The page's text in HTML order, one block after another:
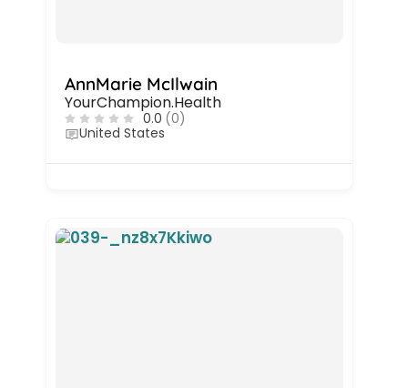
AnnMarie McIlwain
YourChampion.Health
0.0 (0)
United States